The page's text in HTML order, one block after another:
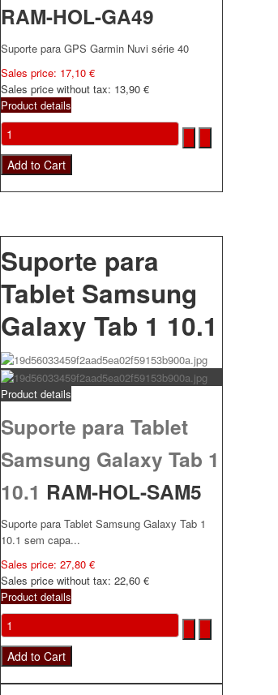
RAM-HOL-GA49
Suporte para GPS Garmin Nuvi série 40
Sales price: 17,10 €
Sales price without tax: 13,90 €
Product details
Suporte para
Tablet Samsung
Galaxy Tab 1 10.1
Product details
Suporte para Tablet
Samsung Galaxy Tab 1
10.1 RAM-HOL-SAM5
Suporte para Tablet Samsung Galaxy Tab 1
10.1 sem capa...
Sales price: 27,80 €
Sales price without tax: 22,60 €
Product details